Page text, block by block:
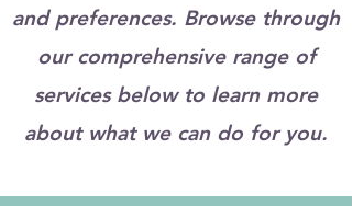
and preferences. Browse through
our comprehensive range of
services below to learn more
about what we can do for you.